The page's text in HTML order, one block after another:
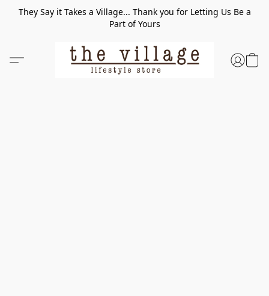
They Say it Takes a Village... Thank you for Letting Us Be a
Part of Yours